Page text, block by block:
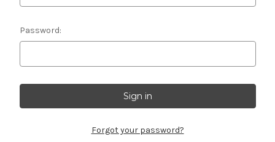
Password:
Forgot your password?